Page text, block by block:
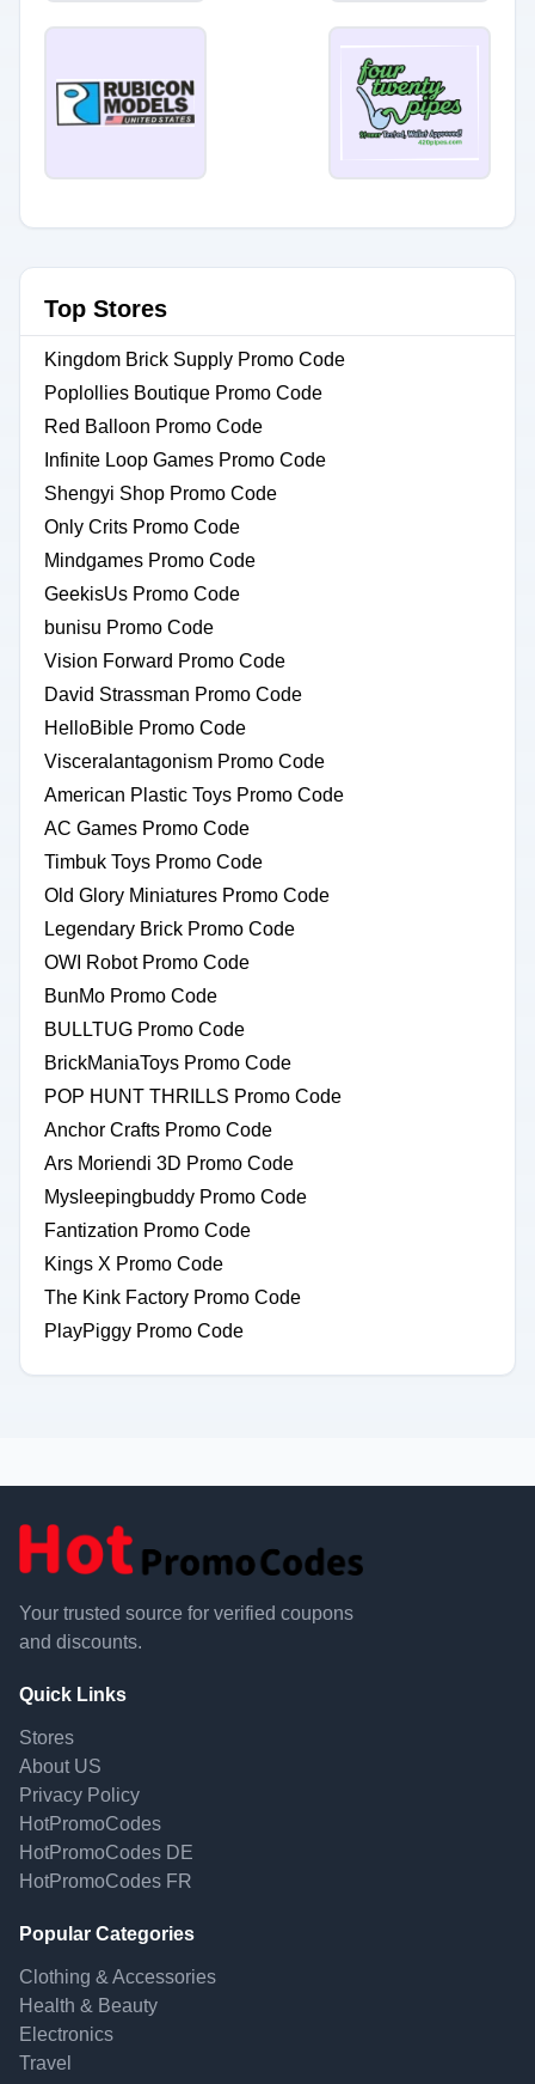
Top Stores
Kingdom Brick Supply Promo Code
Poplollies Boutique Promo Code
Red Balloon Promo Code
Infinite Loop Games Promo Code
Shengyi Shop Promo Code
Only Crits Promo Code
Mindgames Promo Code
GeekisUs Promo Code
bunisu Promo Code
Vision Forward Promo Code
David Strassman Promo Code
HelloBible Promo Code
Visceralantagonism Promo Code
American Plastic Toys Promo Code
AC Games Promo Code
Timbuk Toys Promo Code
Old Glory Miniatures Promo Code
Legendary Brick Promo Code
OWI Robot Promo Code
BunMo Promo Code
BULLTUG Promo Code
BrickManiaToys Promo Code
POP HUNT THRILLS Promo Code
Anchor Crafts Promo Code
Ars Moriendi 3D Promo Code
Mysleepingbuddy Promo Code
Fantization Promo Code
Kings X Promo Code
The Kink Factory Promo Code
PlayPiggy Promo Code
Your trusted source for verified coupons
and discounts.
Quick Links
Stores
About US
Privacy Policy
HotPromoCodes
HotPromoCodes DE
HotPromoCodes FR
Popular Categories
Clothing & Accessories
Health & Beauty
Electronics
Travel